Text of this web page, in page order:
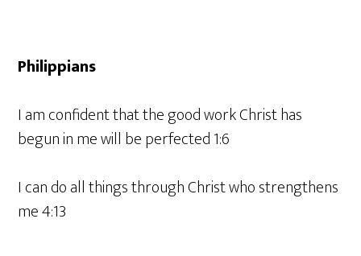
Philippians
I am confident that the good work Christ has
begun in me will be perfected 1:6
I can do all things through Christ who strengthens
me 4:13